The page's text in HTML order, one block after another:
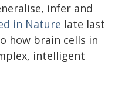
infer and
in Nature late last
how brain cells in
intelligent